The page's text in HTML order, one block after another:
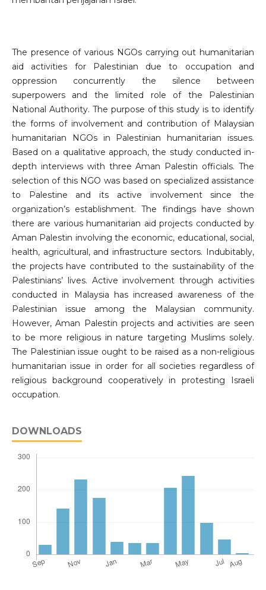
The presence of various NGOs carrying out humanitarian
aid activities for Palestinian due to occupation and
oppression concurrently the silence between
superpowers and the limited role of the Palestinian
National Authority. The purpose of this study is to identify
the forms of involvement and contribution of Malaysian
humanitarian NGOs in Palestinian humanitarian issues.
Based on a qualitative approach, the study conducted in-
depth interviews with three Aman Palestin officials. The
selection of this NGO was based on specialized assistance
to Palestine and its active involvement since the
organization’s establishment. The findings have shown
there are various humanitarian aid projects conducted by
Aman Palestin involving the economic, educational, social,
health, agricultural, and infrastructure sectors. Indubitably,
the projects have contributed to the sustainability of the
Palestinians’ lives. Active involvement through activities
conducted in Malaysia has increased awareness of the
Palestinian issue among the Malaysian community.
However, Aman Palestin projects and activities are seen
to be more religious in nature targeting Muslims solely.
The Palestinian issue ought to be raised as a non-religious
humanitarian issue in order for all societies regardless of
religious background cooperatively in protesting Israeli
occupation.
DOWNLOADS